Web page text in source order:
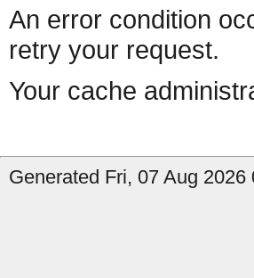
An error condition
retry your request.
Your cache
Generated Fri, 07 Aug